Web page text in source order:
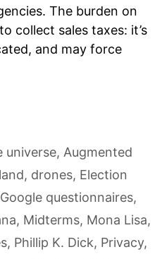
The burden on
collect sales taxes: it’s
and may force
universe, Augmented
, drones, Election
Google questionnaires,
, Midterms, Mona Lisa,
, Phillip K. Dick, Privacy,